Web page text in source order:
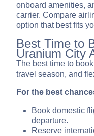
onboard amenities,
carrier. Compare
option that best fits
Best Time to
Uranium City
The best time to
travel season, and
For the best
Book domestic
departure.
Reserve